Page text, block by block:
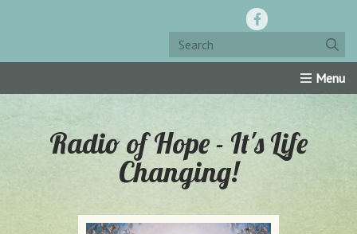
Radio of Hope - It's Life
Changing!